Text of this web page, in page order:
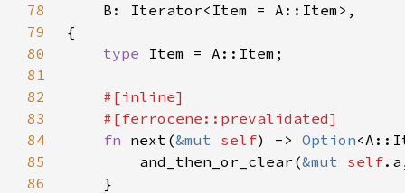
78
79
80
type
81
82
83
84
fn next(&mut self) -> Option
85
        and_then_or_clear(
&mut self
86